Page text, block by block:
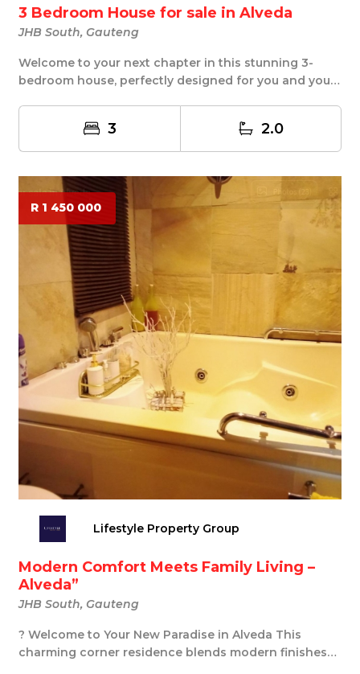
3 Bedroom House for sale in Alveda
JHB South, Gauteng
Welcome to your next chapter in this stunning 3-
bedroom house, perfectly designed for you and your
3 2.0
R 1 450 000
Lifestyle Property Group
Modern Comfort Meets Family Living –
Alveda”
JHB South, Gauteng
? Welcome to Your New Paradise in Alveda This
charming corner residence blends modern finishes